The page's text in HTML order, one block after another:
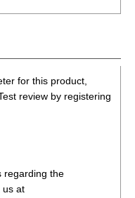
for this product,
review by registering
regarding the
us at